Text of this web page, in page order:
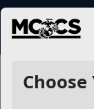
MENU
More